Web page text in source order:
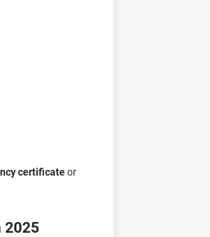
certificateor
2025